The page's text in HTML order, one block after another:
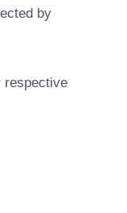
by
respective